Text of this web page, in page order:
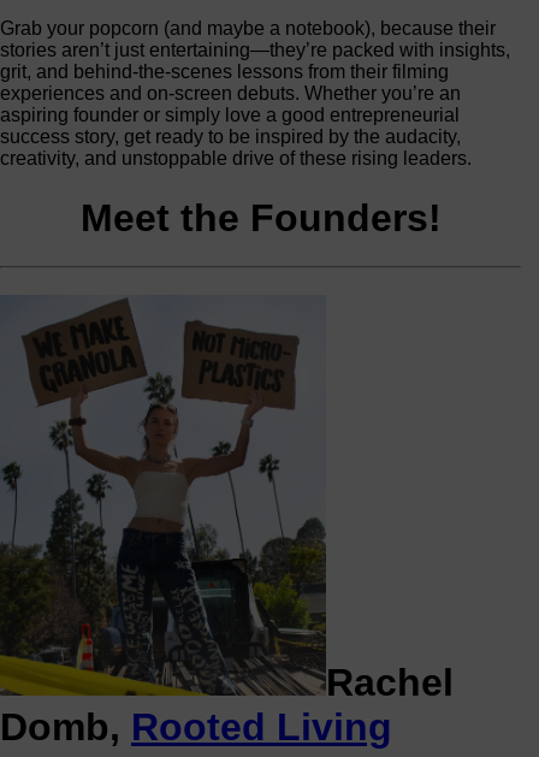
Grab your popcorn (and maybe a notebook), because their
stories aren’t just entertaining—they’re packed with insights,
grit, and behind‑the‑scenes lessons from their filming
experiences and on‑screen debuts. Whether you’re an
aspiring founder or simply love a good entrepreneurial
success story, get ready to be inspired by the audacity,
creativity, and unstoppable drive of these rising leaders.
Meet the Founders!
Rachel
Domb, Rooted Living